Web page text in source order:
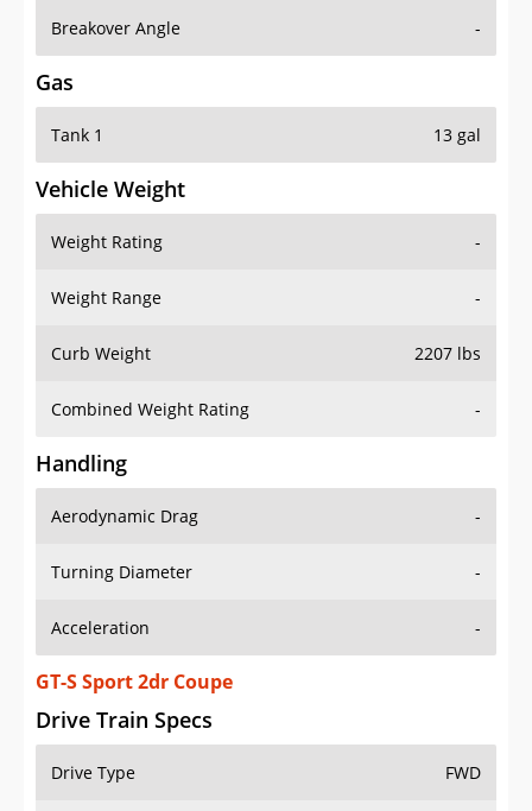
Breakover Angle -
Gas
Tank 1 13 gal
Vehicle Weight
Weight Rating -
Weight Range -
Curb Weight 2207 lbs
Combined Weight Rating -
Handling
Aerodynamic Drag -
Turning Diameter -
Acceleration -
GT-S Sport 2dr Coupe
Drive Train Specs
Drive Type FWD